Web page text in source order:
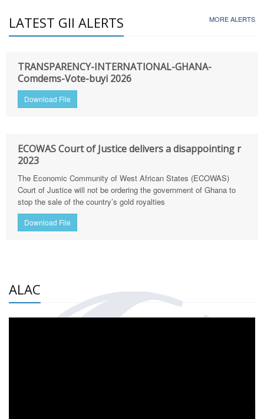
LATEST GII ALERTS MORE ALERTS
TRANSPARENCY-INTERNATIONAL-GHANA-
Comdems-Vote-buyi 2026
Download File
ECOWAS Court of Justice delivers a disappointing r
2023
The Economic Community of West African States (ECOWAS)
Court of Justice will not be ordering the government of Ghana to
stop the sale of the country’s gold royalties
Download File
ALAC